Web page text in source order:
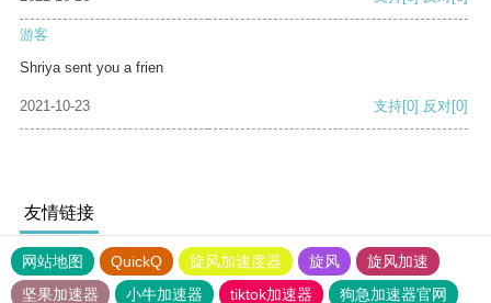
游客
Shriya sent you a frien
2021-10-23 支持[0] 反对[0]
友情链接
网站地图 QuickQ 旋风加速度器 旋风
旋风加速
坚果加速器
小牛加速器 tiktok加速器 狗急加速器官网